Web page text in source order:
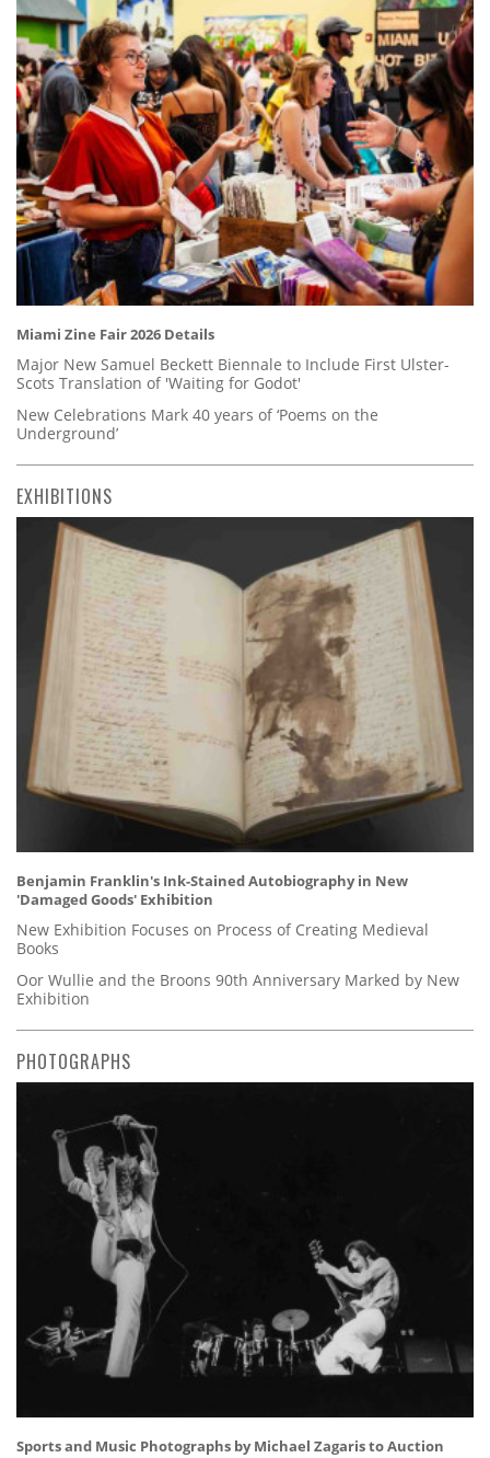
Miami Zine Fair 2026 Details
Major New Samuel Beckett Biennale to Include First Ulster-
Scots Translation of 'Waiting for Godot'
New Celebrations Mark 40 years of ‘Poems on the
Underground’
EXHIBITIONS
Benjamin Franklin's Ink-Stained Autobiography in New
'Damaged Goods' Exhibition
New Exhibition Focuses on Process of Creating Medieval
Books
Oor Wullie and the Broons 90th Anniversary Marked by New
Exhibition
PHOTOGRAPHS
Sports and Music Photographs by Michael Zagaris to Auction